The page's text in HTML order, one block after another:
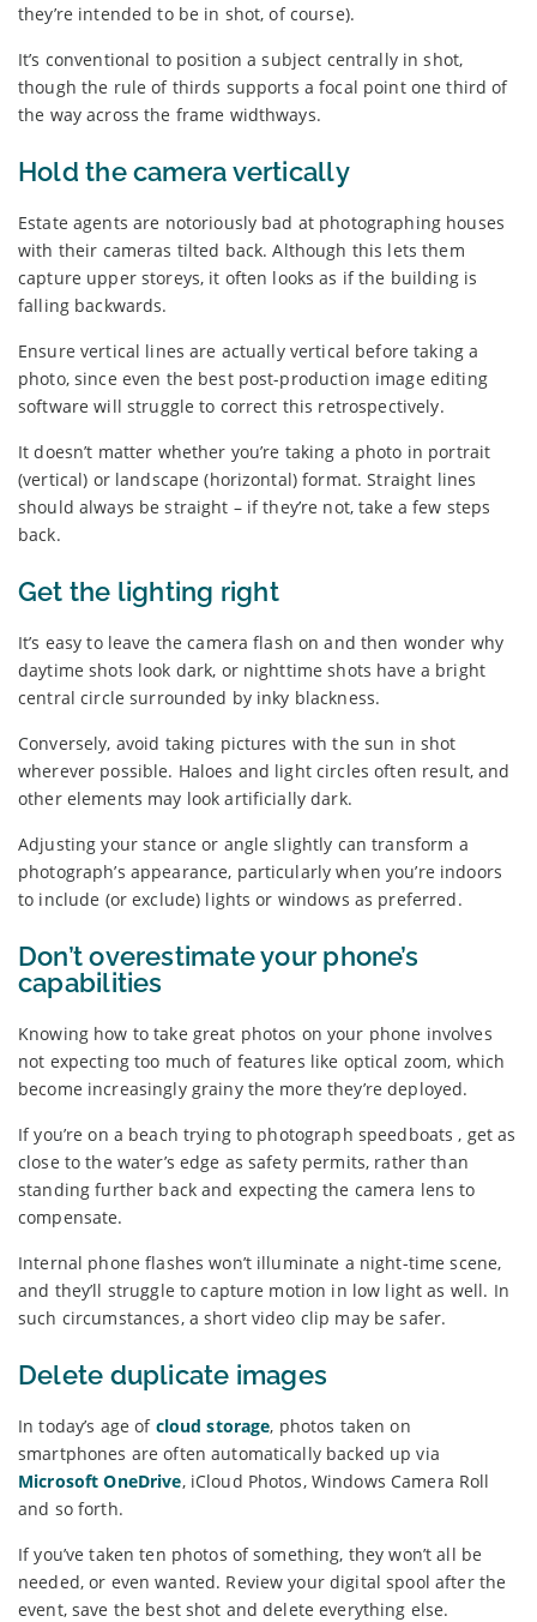
they’re intended to be in shot, of course).
It’s conventional to position a subject centrally in shot,
though the rule of thirds supports a focal point one third of
the way across the frame widthways.
Hold the camera vertically
Estate agents are notoriously bad at photographing houses
with their cameras tilted back. Although this lets them
capture upper storeys, it often looks as if the building is
falling backwards.
Ensure vertical lines are actually vertical before taking a
photo, since even the best post-production image editing
software will struggle to correct this retrospectively.
It doesn’t matter whether you’re taking a photo in portrait
(vertical) or landscape (horizontal) format. Straight lines
should always be straight – if they’re not, take a few steps
back.
Get the lighting right
It’s easy to leave the camera flash on and then wonder why
daytime shots look dark, or nighttime shots have a bright
central circle surrounded by inky blackness.
Conversely, avoid taking pictures with the sun in shot
wherever possible. Haloes and light circles often result, and
other elements may look artificially dark.
Adjusting your stance or angle slightly can transform a
photograph’s appearance, particularly when you’re indoors
to include (or exclude) lights or windows as preferred.
Don’t overestimate your phone’s
capabilities
Knowing how to take great photos on your phone involves
not expecting too much of features like optical zoom, which
become increasingly grainy the more they’re deployed.
If you’re on a beach trying to photograph speedboats , get as
close to the water’s edge as safety permits, rather than
standing further back and expecting the camera lens to
compensate.
Internal phone flashes won’t illuminate a night-time scene,
and they’ll struggle to capture motion in low light as well. In
such circumstances, a short video clip may be safer.
Delete duplicate images
In today’s age of cloud storage, photos taken on
smartphones are often automatically backed up via
Microsoft OneDrive, iCloud Photos, Windows Camera Roll
and so forth.
If you’ve taken ten photos of something, they won’t all be
needed, or even wanted. Review your digital spool after the
event, save the best shot and delete everything else.